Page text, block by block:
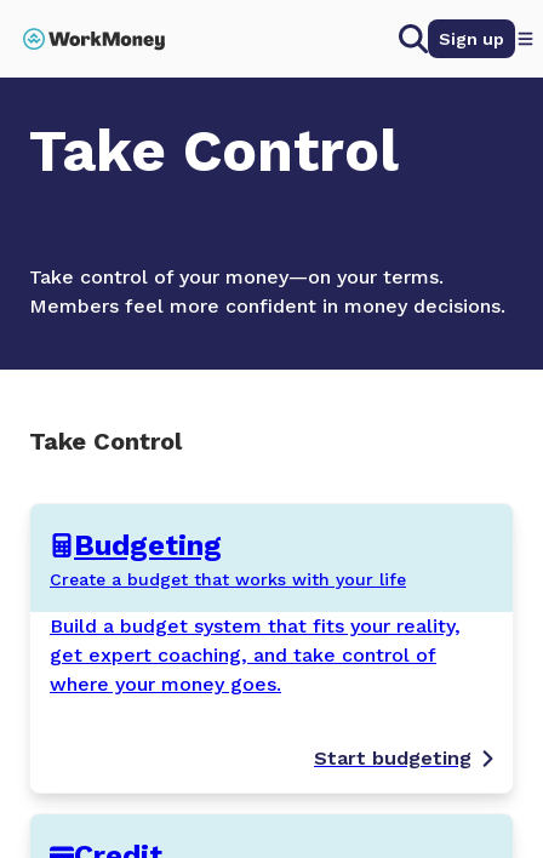
Sign up
Home Take Control
Take Control
Take control of your money—on your terms.
Members feel more confident in money decisions.
Take Control
Budgeting
Create a budget that works with your life
Build a budget system that fits your reality,
get expert coaching, and take control of
where your money goes.
Start budgeting